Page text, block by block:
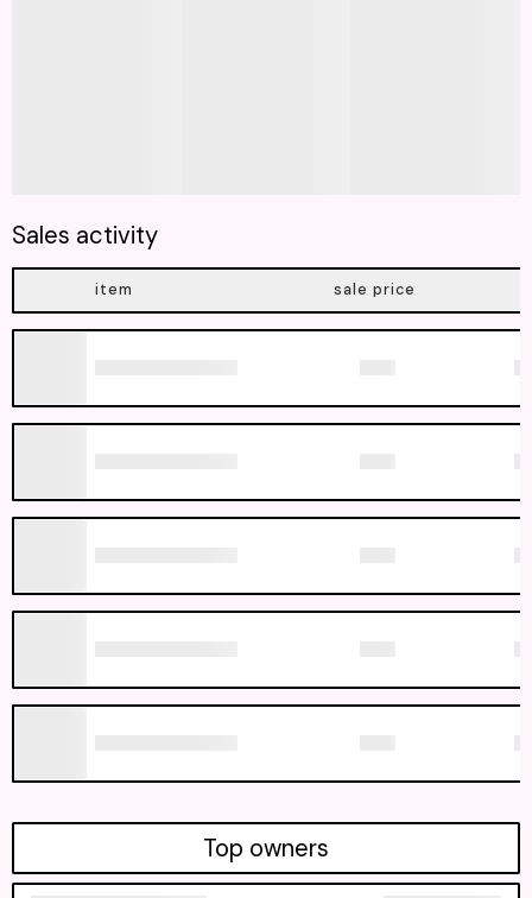
Sales activity
item sale price
Top owners